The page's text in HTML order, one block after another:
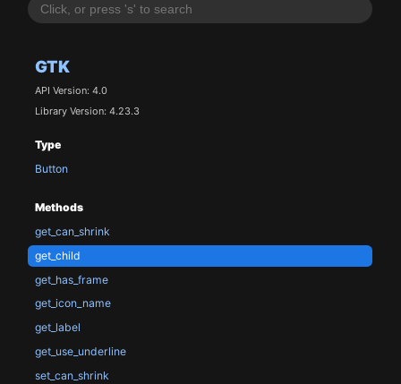
GTK
API Version: 4.0
Library Version: 4.23.3
Type
Button
Methods
get_can_shrink
get_child
get_has_frame
get_icon_name
get_label
get_use_underline
set_can_shrink